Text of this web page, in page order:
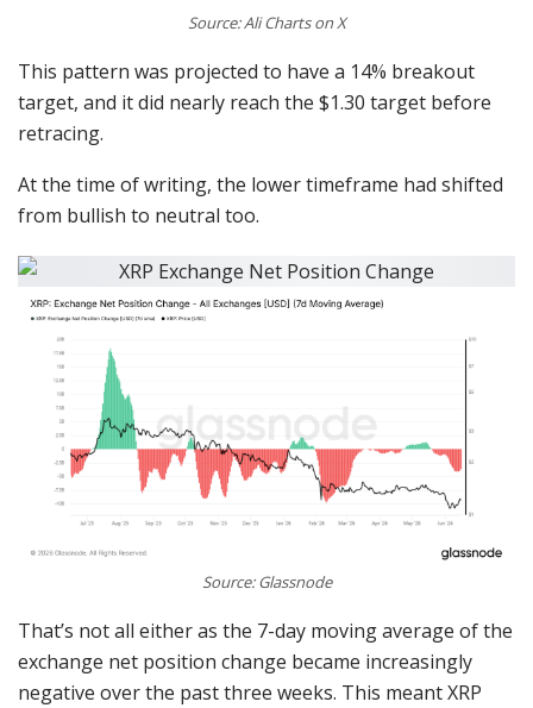
Source: Ali Charts on X
This pattern was projected to have a 14% breakout
target, and it did nearly reach the $1.30 target before
retracing.
At the time of writing, the lower timeframe had shifted
from bullish to neutral too.
Source: Glassnode
That’s not all either as the 7-day moving average of the
exchange net position change became increasingly
negative over the past three weeks. This meant XRP